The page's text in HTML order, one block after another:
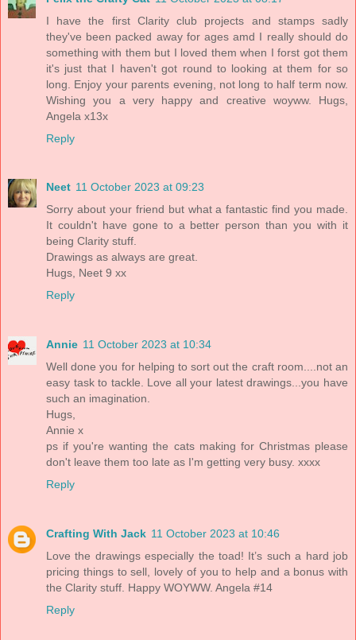
I have the first Clarity club projects and stamps sadly
they've been packed away for ages amd I really should do
something with them but I loved them when I forst got them
it's just that I haven't got round to looking at them for so
long. Enjoy your parents evening, not long to half term now.
Wishing you a very happy and creative woyww. Hugs,
Angela x13x
Reply
Neet 11 October 2023 at 09:23
Sorry about your friend but what a fantastic find you made.
It couldn't have gone to a better person than you with it
being Clarity stuff.
Drawings as always are great.
Hugs, Neet 9 xx
Reply
Annie 11 October 2023 at 10:34
Well done you for helping to sort out the craft room....not an
easy task to tackle. Love all your latest drawings...you have
such an imagination.
Hugs,
Annie x
ps if you're wanting the cats making for Christmas please
don't leave them too late as I'm getting very busy. xxxx
Reply
Crafting With Jack 11 October 2023 at 10:46
Love the drawings especially the toad! It’s such a hard job
pricing things to sell, lovely of you to help and a bonus with
the Clarity stuff. Happy WOYWW. Angela #14
Reply